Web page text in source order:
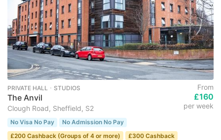
PRIVATE HALL ･ STUDIOS
The Anvil
Clough Road, Sheffield, S2
From
£160
per week
No Visa No Pay
No Admission No Pay
£200 Cashback (Groups of 4 or more)
£300 Cashback